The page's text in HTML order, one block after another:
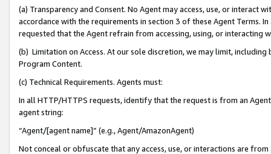
(a) Transparency and Consent. No Agent may access, use, or
accordance with the requirements in section 3 of these Agent Terms.
requested that the Agent refrain from accessing, using, or interacting
(b) Limitation on Access. At our sole discretion, we may limit,
Program Content.
(c) Technical Requirements. Agents must:
In all HTTP/HTTPS requests, identify that the request is from an
agent string:
“Agent/[agent name]” (e.g., Agent/AmazonAgent)
Not conceal or obfuscate that any access, use, or interactions are